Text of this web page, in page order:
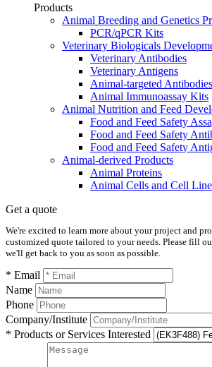
Products
Animal Breeding and Genetics
PCR/qPCR Kits
Veterinary Biologicals
Veterinary Antibodies
Veterinary Antigens
Animal-targeted Antibodies
Animal Immunoassay Kits
Animal Nutrition and Feed
Food and Feed Safety
Food and Feed Safety
Food and Feed Safety
Animal-derived Products
Animal Proteins
Animal Cells and Cell
Get a quote
We're excited to learn more about your project and
customized quote tailored to your needs. Please fill
we'll get back to you as soon as possible.
* Email
Name
Phone
Company/Institute
* Products or Services Interested